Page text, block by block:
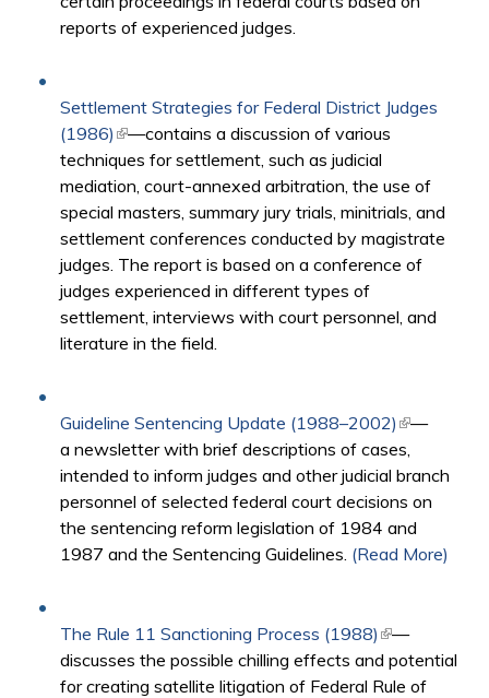
reports of experienced judges.
Settlement Strategies for Federal District Judges
(1986) (link is external)
—contains a discussion of various
techniques for settlement, such as judicial
mediation, court-annexed arbitration, the use of
special masters, summary jury trials, minitrials, and
settlement conferences conducted by magistrate
judges. The report is based on a conference of
judges experienced in different types of
settlement, interviews with court personnel, and
literature in the field.
Guideline Sentencing Update (1988–2002) (link is
external)
—
a newsletter with brief descriptions of cases,
intended to inform judges and other judicial branch
personnel of selected federal court decisions on
the sentencing reform legislation of 1984 and
1987 and the Sentencing Guidelines. (Read More)
The Rule 11 Sanctioning Process (1988) (link is
external)
—
discusses the possible chilling effects and potential
for creating satellite litigation of Federal Rule of